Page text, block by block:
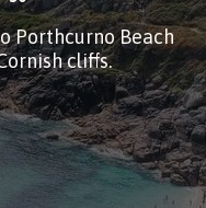
Porthcurno Beach
cliffs.